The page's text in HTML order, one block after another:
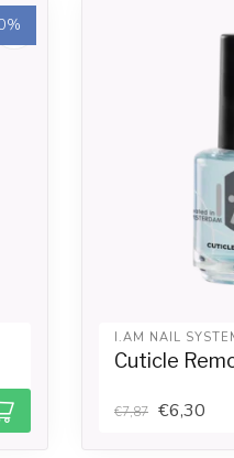
I.AM NAIL
Cuticle
€7,87 €6,30